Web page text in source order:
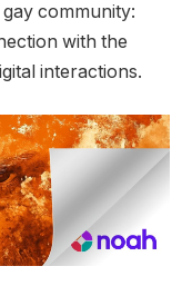
community:
with the
interactions.